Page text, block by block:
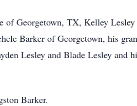
of Georgetown, TX, Kelley Lesley
Barker of Georgetown, his
Lesley and Blade Lesley and
Barker.